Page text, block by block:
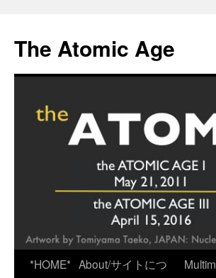
content
The Atomic Age
*HOME* About/サイトにつ